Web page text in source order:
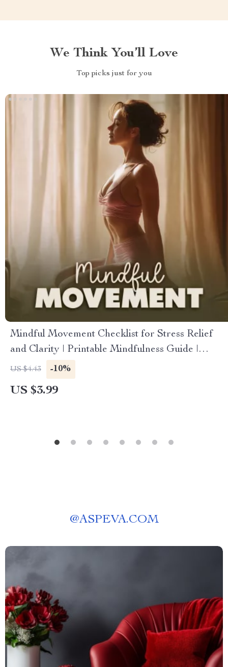
We Think You’ll Love
Top picks just for you
Mindful Movement Checklist for Stress Relief
and Clarity | Printable Mindfulness Guide |
Instant Download for Mindful Movement for
Stress Reduction and Clarity | Self-Care Routine
for Calm & Focus
US $4.43 -10%
US $3.99
@ASPEVA.COM